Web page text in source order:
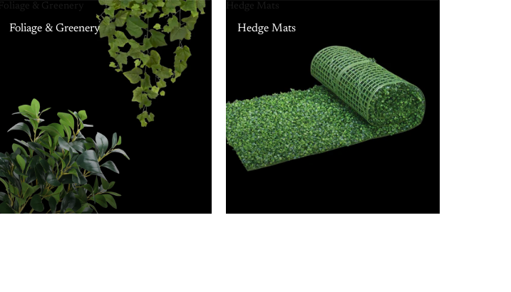
Foliage & Greenery
Foliage & Greenery
Hedge Mats
Hedge Mats